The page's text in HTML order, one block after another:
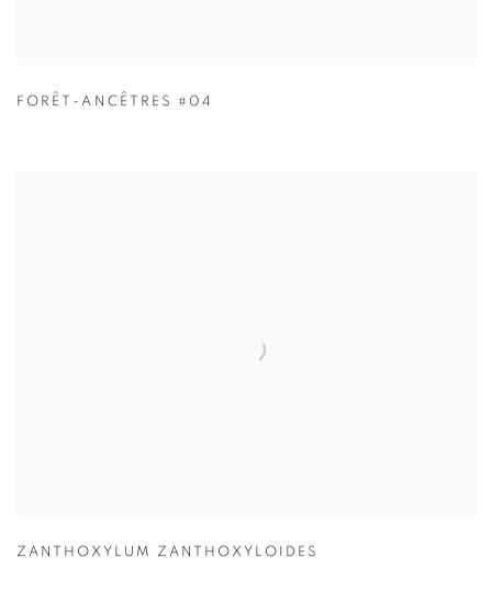
FORÊT-ANCÊTRES #04
ZANTHOXYLUM ZANTHOXYLOIDES